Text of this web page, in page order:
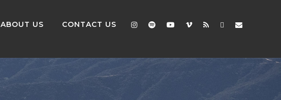
ABOUT US CONTACT US